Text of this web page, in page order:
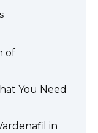
of
You Need
in